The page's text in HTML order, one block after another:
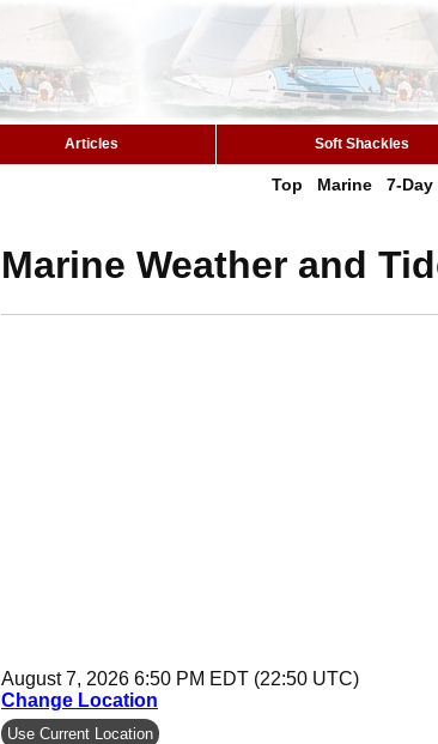
Articles Soft Shackles
Top Marine 7-Day
Marine Weather and
August 7, 2026 6:50 PM EDT (22:50 UTC)
Change Location
Use Current Location